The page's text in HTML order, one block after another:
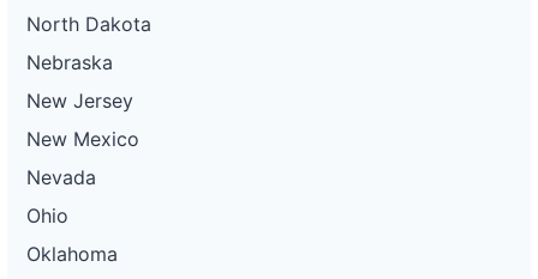
North Dakota
Nebraska
New Jersey
New Mexico
Nevada
Ohio
Oklahoma